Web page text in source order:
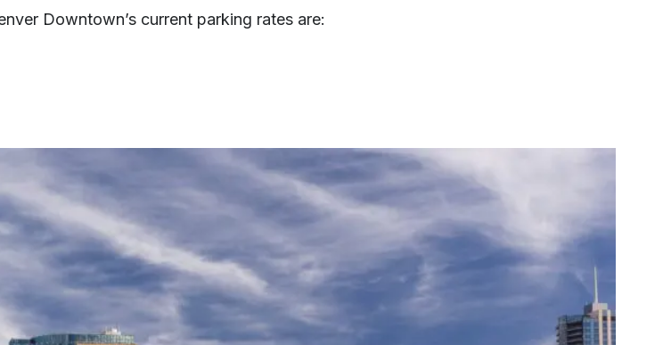
Downtown’s current parking rates are: